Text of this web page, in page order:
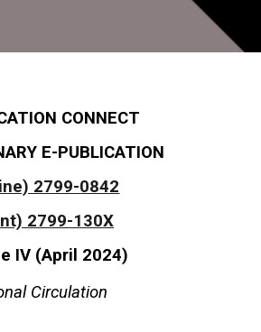
CONNECT
E-PUBLICATION
2799-0842
2799-130X
IV (April 2024)
Circulation